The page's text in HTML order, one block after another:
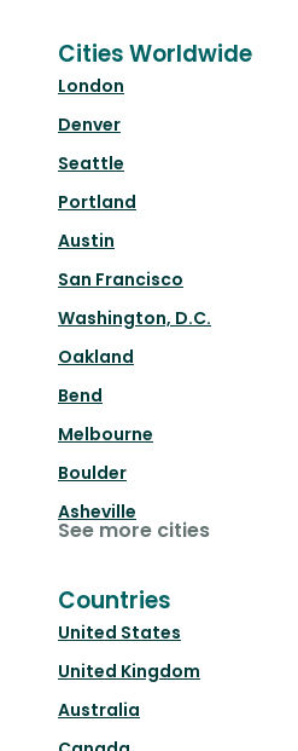
Cities Worldwide
London
Denver
Seattle
Portland
Austin
San Francisco
Washington, D.C.
Oakland
Bend
Melbourne
Boulder
Asheville
See more cities
Countries
United States
United Kingdom
Australia